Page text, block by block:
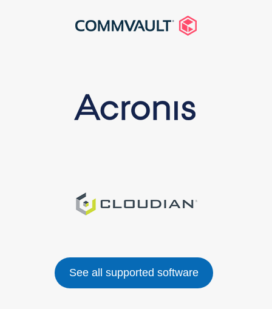
See all supported software